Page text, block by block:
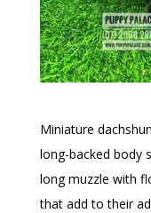
Miniature
long-backed body
long muzzle with
that add to their